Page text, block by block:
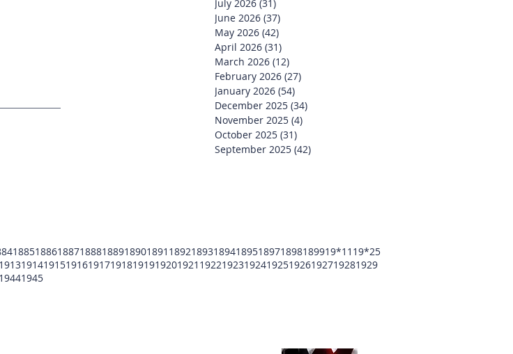
July 2026 (31)
June 2026 (37)
May 2026 (42)
April 2026 (31)
March 2026 (12)
February 2026 (27)
January 2026 (54)
December 2025 (34)
November 2025 (4)
October 2025 (31)
September 2025 (42)
1885188618871888188918901891 189218931894189518971898189919*11 19*25
191319141915191619171918191919201921 19221923192419251926192719281929
19441945